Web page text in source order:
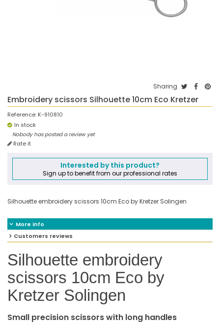
Sharing
Embroidery scissors Silhouette 10cm Eco Kretzer
Reference: K-910810
In stock
Nobody has posted a review yet
Rate it
Interested by this product?
Sign up to benefit from our professional rates
Silhouette embroidery scissors 10cm Eco by Kretzer Solingen
More info
Customers reviews
Silhouette embroidery
scissors 10cm Eco by
Kretzer Solingen
Small precision scissors with long handles